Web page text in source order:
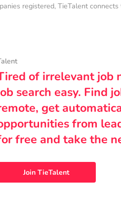
registered, TieTalent
of irrelevant job
search easy. Find
get
from
free and take the
Join TieTalent